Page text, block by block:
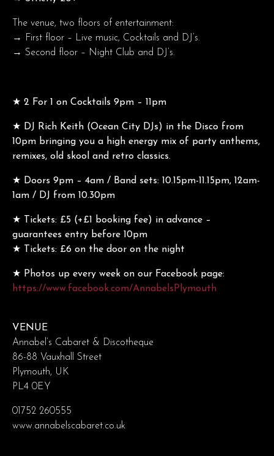
The venue, two floors of entertainment:
→ First floor – Live music, Cocktails and DJ’s.
→ Second floor – Night Club and DJ’s.
★ 2 For 1 on Cocktails 9pm – 11pm
★ DJ Rich Keith (Ocean City DJs) in the Disco from
10pm bringing you a high energy mix of party anthems,
remixes, old skool and retro classics.
★ Doors 9pm – 4am / Band sets: 10.15pm-11.15pm, 12am-
1am / DJ from 10.30pm
★ Tickets: £5 (+£1 booking fee) in advance –
guarantees entry before 10pm
★ Tickets: £6 on the door on the night
★ Photos up every week on our Facebook page:
https://www.facebook.com/AnnabelsPlymouth
VENUE
Annabel’s Cabaret & Discotheque
86-88 Vauxhall Street
Plymouth, UK
PL4 0EY
01752 260555
www.annabelscabaret.co.uk